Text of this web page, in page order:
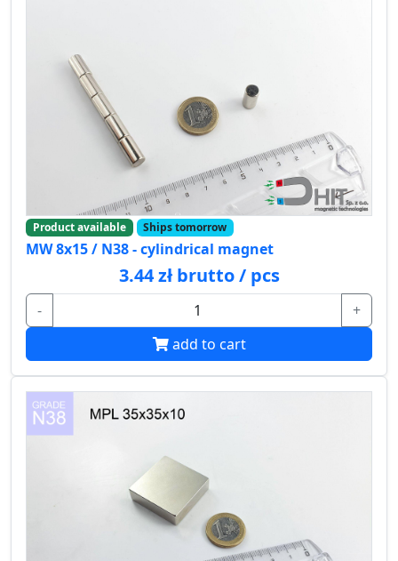
Product available Ships tomorrow
MW 8x15 / N38 - cylindrical magnet
3.44 zł brutto / pcs
-
+
add to cart